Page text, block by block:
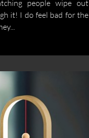
people wipe out
it! I do feel bad for the